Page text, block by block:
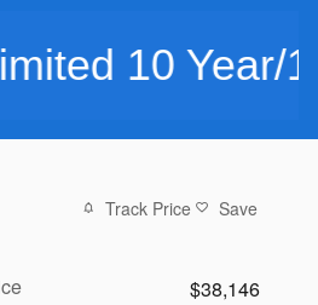
150K
Track Price Save
$38,146